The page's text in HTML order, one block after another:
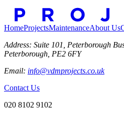
HomeProjectsMaintenanceAbout Us
Address: Suite 101, Peterborough
Peterborough, PE2 6FY
Email: info@vdmprojects.co.uk
Contact Us
020 8102 9102